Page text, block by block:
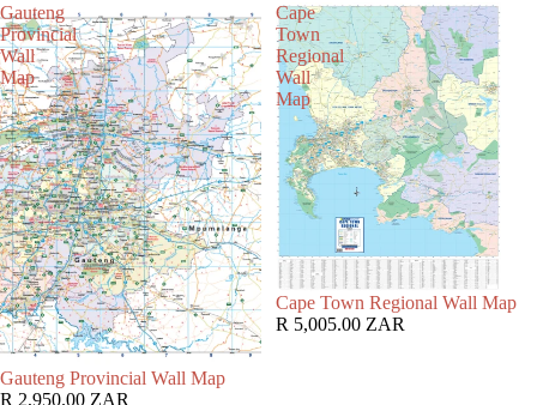
Gauteng
Provincial
Wall
Map
Gauteng Provincial Wall Map
R 2,950.00 ZAR
Cape
Town
Regional
Wall
Map
Cape Town Regional Wall Map
R 5,005.00 ZAR